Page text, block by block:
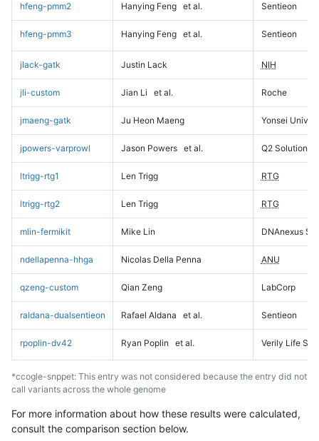
hfeng-pmm2 Hanying Feng et al. Sentieon
hfeng-pmm3 Hanying Feng et al. Sentieon
jlack-gatk Justin Lack NIH
jli-custom Jian Li et al. Roche
jmaeng-gatk Ju Heon Maeng Yonsei
jpowers-varprowl Jason Powers et al. Q2 Solutions
ltrigg-rtg1 Len Trigg RTG
ltrigg-rtg2 Len Trigg RTG
mlin-fermikit Mike Lin DNAnexus
ndellapenna-hhga Nicolas Della Penna ANU
qzeng-custom Qian Zeng LabCorp
raldana-dualsentieon Rafael Aldana et al. Sentieon
rpoplin-dv42 Ryan Poplin et al. Verily Life
*ccogle-snppet: This entry was not considered because the entry did not
call variants across the whole genome
For more information about how these results were calculated,
consult the comparison section below.